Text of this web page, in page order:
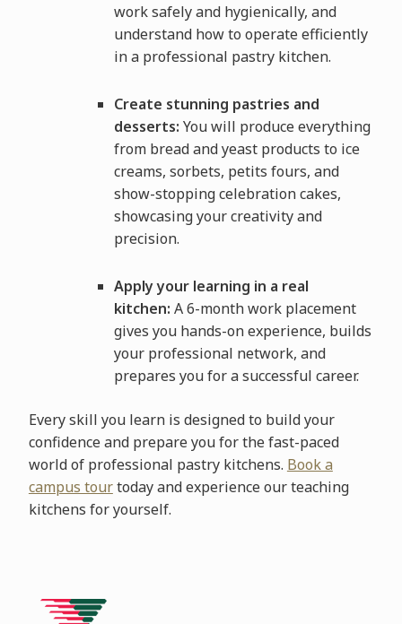
work safely and hygienically, and
understand how to operate efficiently
in a professional pastry kitchen.
Create stunning pastries and
desserts: You will produce everything
from bread and yeast products to ice
creams, sorbets, petits fours, and
show-stopping celebration cakes,
showcasing your creativity and
precision.
Apply your learning in a real
kitchen: A 6-month work placement
gives you hands-on experience, builds
your professional network, and
prepares you for a successful career.
Every skill you learn is designed to build your
confidence and prepare you for the fast-paced
world of professional pastry kitchens. Book a
campus tourtoday and experience our teaching
kitchens for yourself.